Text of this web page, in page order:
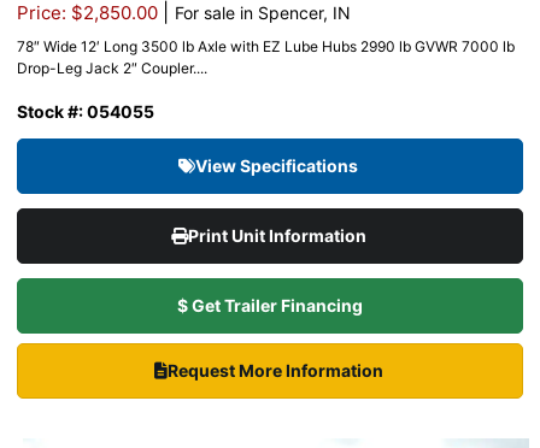
Price: $2,850.00 For sale in Spencer, IN
78″ Wide 12′ Long 3500 lb Axle with EZ Lube Hubs 2990 lb GVWR 7000 lb
Drop-Leg Jack 2″ Coupler....
Stock #: 054055
View Specifications
Print Unit Information
$ Get Trailer Financing
Request More Information